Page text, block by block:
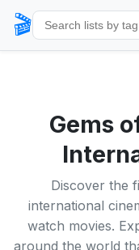
🎬
Gems
Discover the
international
watch movies.
around the world